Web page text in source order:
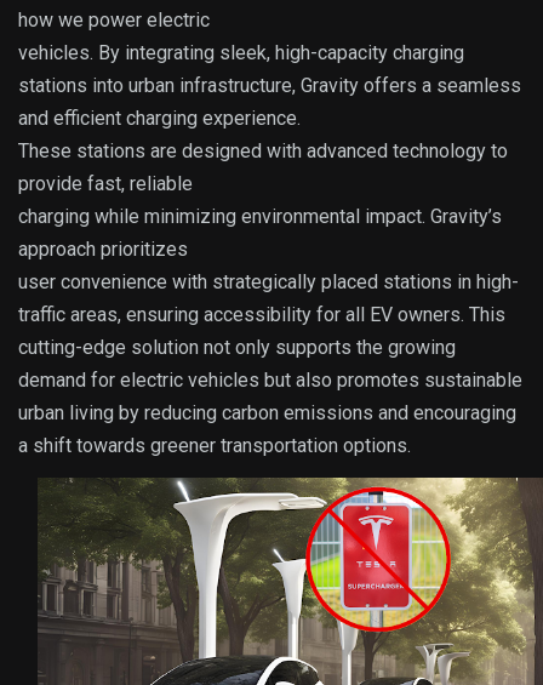
how we power electric
vehicles. By integrating sleek, high-capacity charging
stations into urban infrastructure, Gravity offers a seamless
and efficient charging experience.
These stations are designed with advanced technology to
provide fast, reliable
charging while minimizing environmental impact. Gravity’s
approach prioritizes
user convenience with strategically placed stations in high-
traffic areas, ensuring accessibility for all EV owners. This
cutting-edge solution not only supports the growing
demand for electric vehicles but also promotes sustainable
urban living by reducing carbon emissions and encouraging
a shift towards greener transportation options.